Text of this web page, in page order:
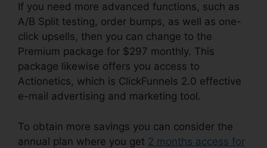
If you need more advanced functions, such as
A/B Split testing, order bumps, as well as one-
click upsells, then you can change to the
Premium package for $297 monthly. This
package likewise offers you access to
Actionetics, which is ClickFunnels 2.0 effective
e-mail advertising and marketing tool.
To obtain more savings you can consider the
annual plan where you get 2 months access for